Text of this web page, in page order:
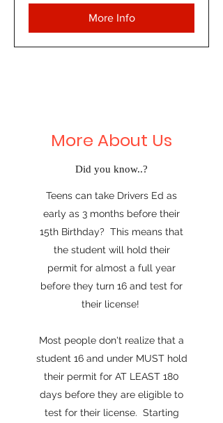
More Info
More About Us
Did you know..?
Teens can take Drivers Ed as
early as 3 months before their
15th Birthday? This means that
the student will hold their
permit for almost a full year
before they turn 16 and test for
their license!
Most people don't realize that a
student 16 and under MUST hold
their permit for AT LEAST 180
days before they are eligible to
test for their license. Starting